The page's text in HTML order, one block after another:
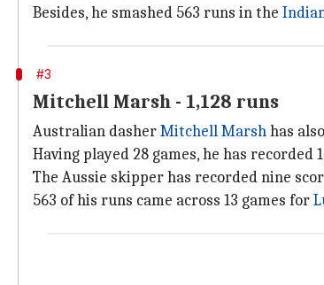
Besides, he smashed 563 runs in the
#3
Mitchell Marsh - 1,128 runs
Australian dasherMitchell Marshhas
Having played 28 games, he has recorded
The Aussie skipper has recorded nine
563 of his runs came across 13 games for